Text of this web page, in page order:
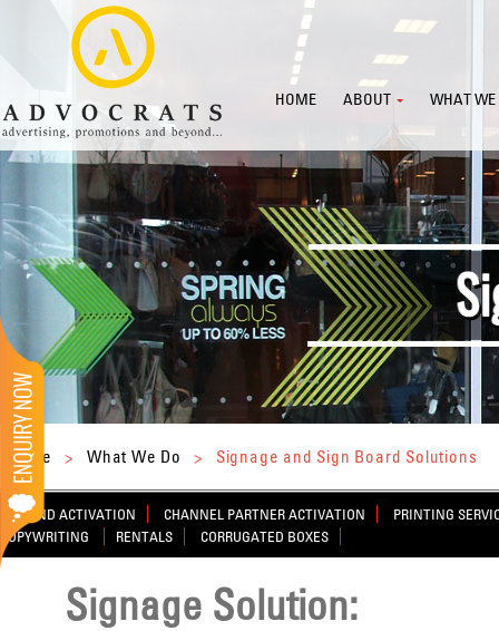
HOME ABOUT WHAT WE
Home > What We Do > Signage and Sign Board Solutions
BRAND ACTIVATION CHANNEL PARTNER ACTIVATION
PRINTING
COPYWRITING
RENTALS CORRUGATED BOXES
Signage Solution: